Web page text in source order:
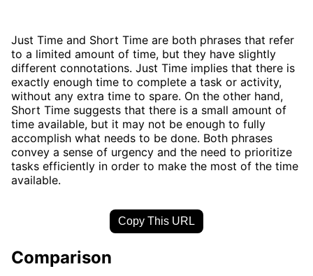
Just Time and Short Time are both phrases that refer
to a limited amount of time, but they have slightly
different connotations. Just Time implies that there is
exactly enough time to complete a task or activity,
without any extra time to spare. On the other hand,
Short Time suggests that there is a small amount of
time available, but it may not be enough to fully
accomplish what needs to be done. Both phrases
convey a sense of urgency and the need to prioritize
tasks efficiently in order to make the most of the time
available.
Copy This URL
Comparison